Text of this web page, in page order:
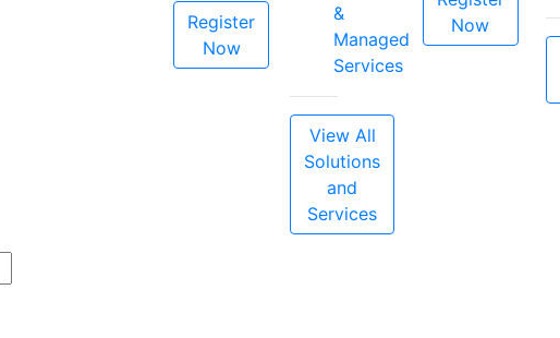
Register
Now
&
Managed
Services
View All
Solutions
and
Services
Now